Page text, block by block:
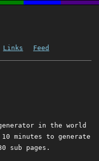
Links Feed
in the world
minutes to generate
sub pages.